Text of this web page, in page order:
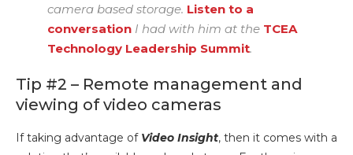
camera based storage. Listen to a
conversation I had with him at the TCEA
Technology Leadership Summit.
Tip #2 – Remote management and
viewing of video cameras
If taking advantage of Video Insight, then it comes with a